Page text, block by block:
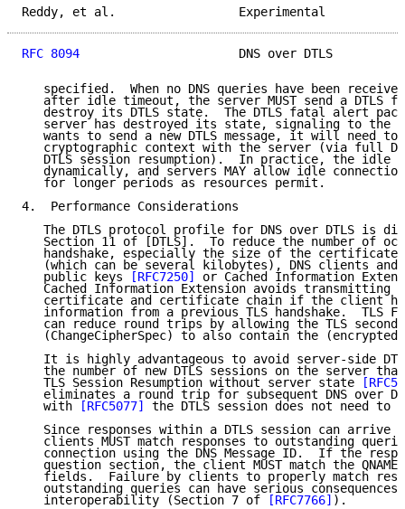
Reddy, et al.
RFC 8094
DNS over DTLS
specified.  When no DNS queries have been
after idle timeout, the server MUST send a DTLS
destroy its DTLS state.  The DTLS fatal alert
server has destroyed its state, signaling to the
wants to send a new DTLS message, it will need to
cryptographic context with the server (via full
DTLS session resumption).  In practice, the idle
dynamically, and servers MAY allow idle
   for longer periods as resources permit.
4.  Performance Considerations
The DTLS protocol profile for DNS over DTLS is
Section 11 of [DTLS].  To reduce the number of
handshake, especially the size of the certificate
(which can be several kilobytes), DNS clients and
   public keys
[RFC7250]
or Cached Information
Cached Information Extension avoids transmitting
certificate and certificate chain if the client
information from a previous TLS handshake.  TLS
can reduce round trips by allowing the TLS second
(ChangeCipherSpec) to also contain the
It is highly advantageous to avoid server-side
the number of new DTLS sessions on the server
   TLS Session Resumption without server state
eliminates a round trip for subsequent DNS over
   with
[RFC5077]
the DTLS session does not need to
Since responses within a DTLS session can arrive
clients MUST match responses to outstanding
connection using the DNS Message ID.  If the
question section, the client MUST match the
fields.  Failure by clients to properly match
outstanding queries can have serious consequences
   interoperability (Section 7 of
[RFC7766] ).